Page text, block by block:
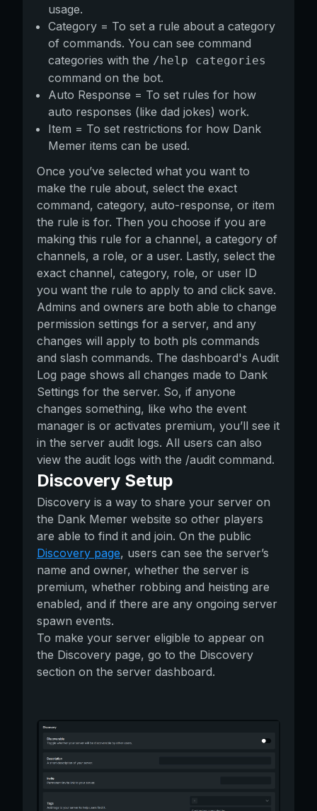
usage.
Category = To set a rule about a category
of commands. You can see command
categories with the /help categories
command on the bot.
Auto Response = To set rules for how
auto responses (like dad jokes) work.
Item = To set restrictions for how Dank
Memer items can be used.
Once you’ve selected what you want to
make the rule about, select the exact
command, category, auto-response, or item
the rule is for. Then you choose if you are
making this rule for a channel, a category of
channels, a role, or a user. Lastly, select the
exact channel, category, role, or user ID
you want the rule to apply to and click save.
Admins and owners are both able to change
permission settings for a server, and any
changes will apply to both pls commands
and slash commands. The dashboard's Audit
Log page shows all changes made to Dank
Settings for the server. So, if anyone
changes something, like who the event
manager is or activates premium, you’ll see it
in the server audit logs. All users can also
view the audit logs with the /audit command.
Discovery Setup
Discovery is a way to share your server on
the Dank Memer website so other players
are able to find it and join. On the public
Discovery page, users can see the server’s
name and owner, whether the server is
premium, whether robbing and heisting are
enabled, and if there are any ongoing server
spawn events.
To make your server eligible to appear on
the Discovery page, go to the Discovery
section on the server dashboard.